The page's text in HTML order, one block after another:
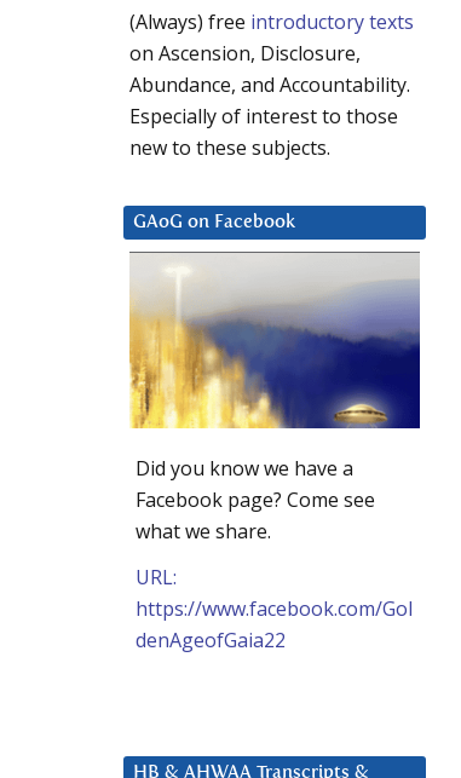
(Always) free introductory texts
on Ascension, Disclosure,
Abundance, and Accountability.
Especially of interest to those
new to these subjects.
GAoG on Facebook
Did you know we have a
Facebook page? Come see
what we share.
URL:
https://www.facebook.com/Gol
denAgeofGaia22
HB & AHWAA Transcripts &